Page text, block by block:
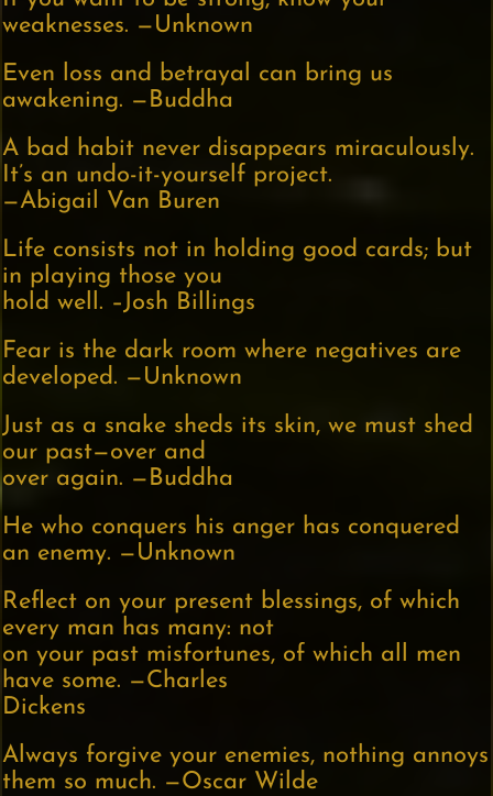
weaknesses. —Unknown
Even loss and betrayal can bring us
awakening. —Buddha
A bad habit never disappears miraculously.
It’s an undo-it-yourself project.
—Abigail Van Buren
Life consists not in holding good cards; but
in playing those you
hold well. –Josh Billings
Fear is the dark room where negatives are
developed. —Unknown
Just as a snake sheds its skin, we must shed
our past—over and
over again. —Buddha
He who conquers his anger has conquered
an enemy. —Unknown
Reflect on your present blessings, of which
every man has many: not
on your past misfortunes, of which all men
have some. —Charles
Dickens
Always forgive your enemies, nothing annoys
them so much. —Oscar Wilde